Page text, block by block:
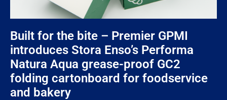
Built for the bite – Premier GPMI
introduces Stora Enso’s Performa
Natura Aqua grease-proof GC2
folding cartonboard for foodservice
and bakery